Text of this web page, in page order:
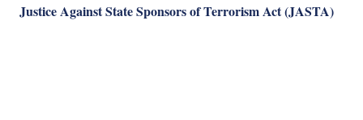
Justice Against State Sponsors of Terrorism Act (JASTA)